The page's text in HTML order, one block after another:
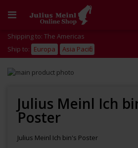
to
Shipping to: The Americas
Ship to: Europa Asia Pacific
Skip
end
images
gallery
beginning
images
gallery
Julius Meinl Ich
Poster
Julius Meinl Ich bin's Poster